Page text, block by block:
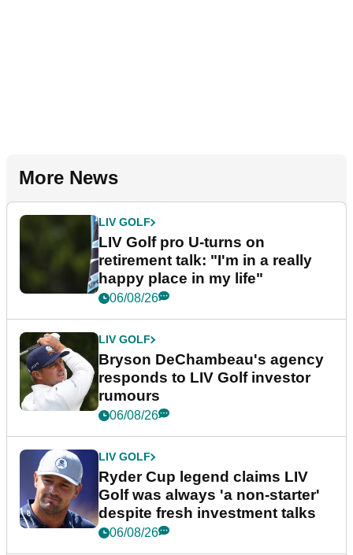
More News
LIV GOLF
LIV Golf pro U-turns on
retirement talk: "I'm in a really
happy place in my life"
06/08/26
LIV GOLF
Bryson DeChambeau's agency
responds to LIV Golf investor
rumours
06/08/26
LIV GOLF
Ryder Cup legend claims LIV
Golf was always 'a non-starter'
despite fresh investment talks
06/08/26